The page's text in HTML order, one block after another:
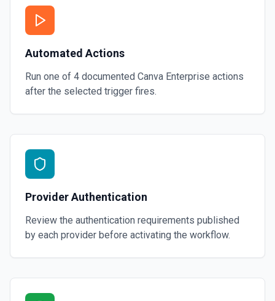
Automated Actions
Run one of 4 documented Canva Enterprise actions
after the selected trigger fires.
Provider Authentication
Review the authentication requirements published
by each provider before activating the workflow.